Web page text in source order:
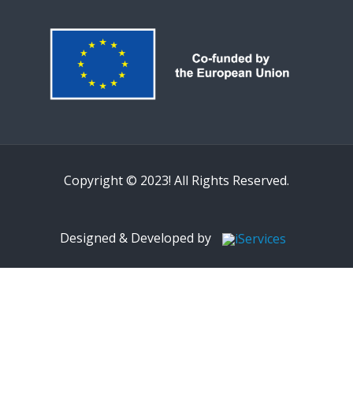
Copyright © 2023! All Rights Reserved.
Designed & Developed by